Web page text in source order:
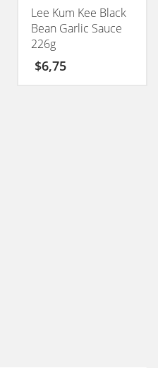
Lee Kum Kee Black
Bean Garlic Sauce
226g
$6,75